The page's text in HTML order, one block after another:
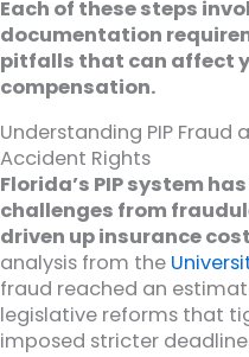
Each of these steps
documentation
pitfalls that can affect
compensation.
Understanding PIP
Accident Rights
Florida’s PIP system
challenges from
driven up insurance
analysis from the
fraud reached an
legislative reforms that
imposed stricter